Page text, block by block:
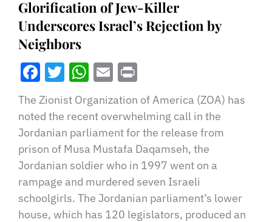
Glorification of Jew-Killer
Underscores Israel’s Rejection by
Neighbors
Facebook
Twitter
WhatsApp
Email
The Zionist Organization of America (ZOA) has
noted the recent overwhelming call in the
Jordanian parliament for the release from
prison of Musa Mustafa Daqamseh, the
Jordanian soldier who in 1997 went on a
rampage and murdered seven Israeli
schoolgirls. The Jordanian parliament’s lower
house, which has 120 legislators, produced an